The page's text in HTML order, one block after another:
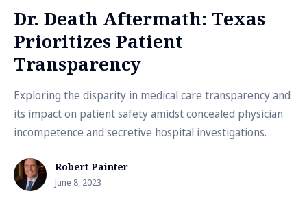
Dr. Death Aftermath: Texas
Prioritizes Patient
Transparency
Exploring the disparity in medical care transparency and
its impact on patient safety amidst concealed physician
incompetence and secretive hospital investigations.
Robert Painter
June 8, 2023